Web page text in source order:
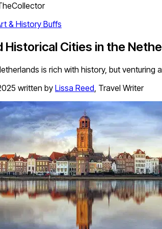
& History Buffs
Historical Cities in the
is rich with history, but
written by Lissa Reed, Travel Writer